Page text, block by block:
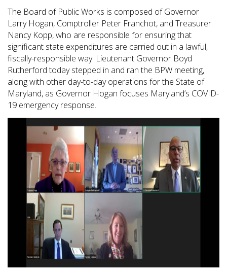
The Board of Public Works is composed of Governor
Larry Hogan, Comptroller Peter Franchot, and Treasurer
Nancy Kopp, who are responsible for ensuring that
significant state expenditures are carried out in a lawful,
fiscally-responsible way. Lieutenant Governor Boyd
Rutherford today stepped in and ran the BPW meeting,
along with other day-to-day operations for the State of
Maryland, as Governor Hogan focuses Maryland’s COVID-
19 emergency response.